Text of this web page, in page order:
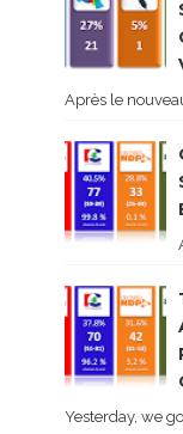
Après le
Yesterday, we